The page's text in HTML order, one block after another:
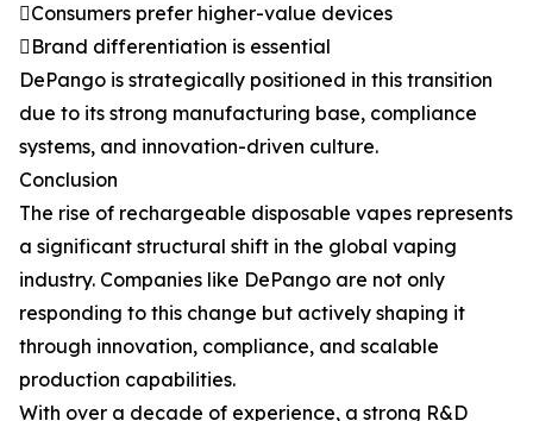
Consumers prefer higher-value devices
Brand differentiation is essential
DePango is strategically positioned in this transition
due to its strong manufacturing base, compliance
systems, and innovation-driven culture.
Conclusion
The rise of rechargeable disposable vapes represents
a significant structural shift in the global vaping
industry. Companies like DePango are not only
responding to this change but actively shaping it
through innovation, compliance, and scalable
production capabilities.
With over a decade of experience, a strong R&D